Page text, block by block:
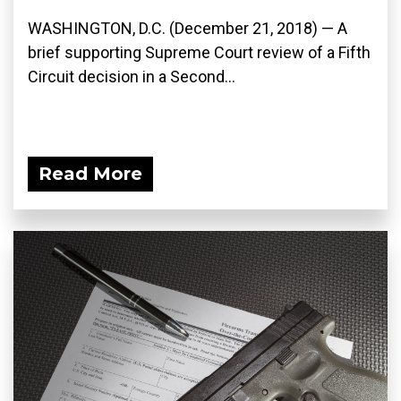
WASHINGTON, D.C. (December 21, 2018) — A
brief supporting Supreme Court review of a Fifth
Circuit decision in a Second...
Read More